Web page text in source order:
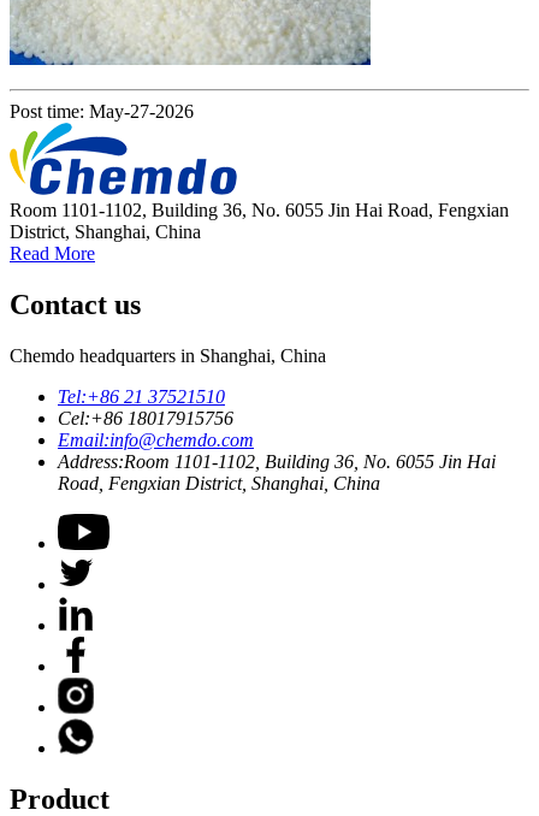
Post time: May-27-2026
Room 1101-1102, Building 36, No. 6055 Jin Hai Road, Fengxian
District, Shanghai, China
Read More
Contact us
Chemdo headquarters in Shanghai, China
Tel:+86 21 37521510
Cel:+86 18017915756
Email:info@chemdo.com
Address:Room 1101-1102, Building 36, No. 6055 Jin Hai
Road, Fengxian District, Shanghai, China
Product